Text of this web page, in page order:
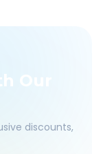
Our
discounts,